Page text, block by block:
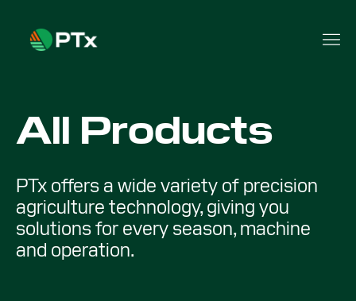
All Products
PTx offers a wide variety of precision
agriculture technology, giving you
solutions for every season, machine
and operation.